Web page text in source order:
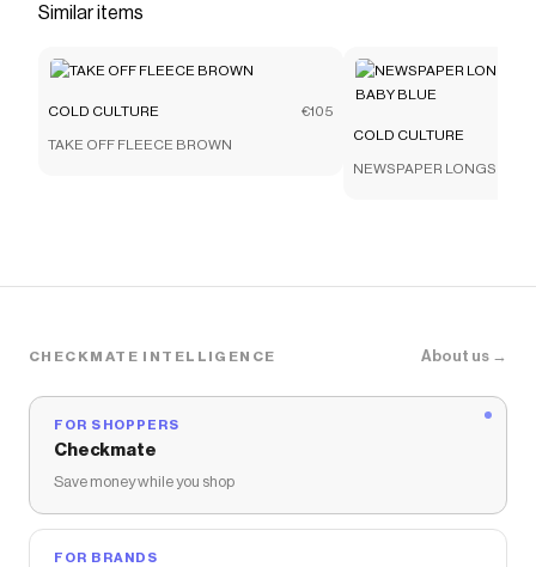
Similar items
COLD CULTURE €105
TAKE OFF FLEECE BROWN
COLD CULTURE
NEWSPAPER
CHECKMATE INTELLIGENCE About us →
FOR SHOPPERS
Checkmate
Save money while you shop
FOR BRANDS